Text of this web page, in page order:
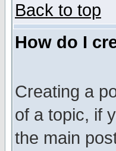
Back to top
How do I
Creating a
of a topic, if
the main